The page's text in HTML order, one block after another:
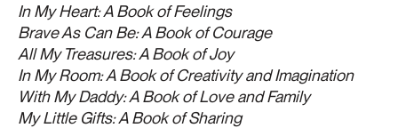
In My Heart: A Book of Feelings
Brave As Can Be: A Book of Courage
All My Treasures: A Book of Joy
In My Room: A Book of Creativity and Imagination
With My Daddy: A Book of Love and Family
My Little Gifts: A Book of Sharing